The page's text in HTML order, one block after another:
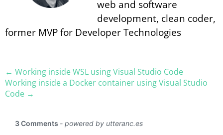
web and software
development, clean coder,
former MVP for Developer Technologies
← Working inside WSL using Visual Studio Code
Working inside a Docker container using Visual Studio
Code →